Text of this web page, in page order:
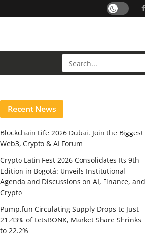
Recent News
Blockchain Life 2026 Dubai: Join the Biggest
Web3, Crypto & AI Forum
Crypto Latin Fest 2026 Consolidates Its 9th
Edition in Bogotá: Unveils Institutional
Agenda and Discussions on AI, Finance, and
Crypto
Pump.fun Circulating Supply Drops to Just
21.43% of LetsBONK, Market Share Shrinks
to 22.2%